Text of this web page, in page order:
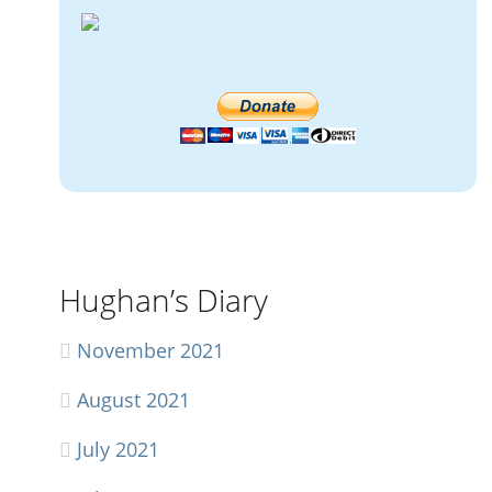
Hughan’s Diary
November 2021
August 2021
July 2021